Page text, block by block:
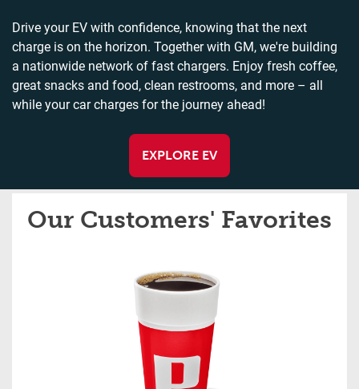
Drive your EV with confidence, knowing that the next
charge is on the horizon. Together with GM, we're building
a nationwide network of fast chargers. Enjoy fresh coffee,
great snacks and food, clean restrooms, and more – all
while your car charges for the journey ahead!
EXPLORE EV
Our Customers' Favorites